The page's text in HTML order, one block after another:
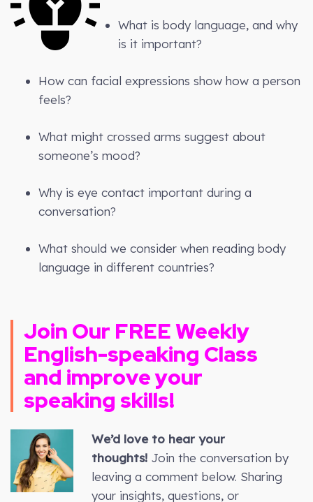
What is body language, and why
is it important?
How can facial expressions show how a person
feels?
What might crossed arms suggest about
someone’s mood?
Why is eye contact important during a
conversation?
What should we consider when reading body
language in different countries?
Join Our FREE Weekly
English-speaking Class
and improve your
speaking skills!
We’d love to hear your
thoughts!Join the conversation by
leaving a comment below. Sharing
your insights, questions, or